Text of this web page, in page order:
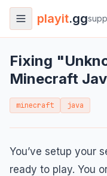
playit.gg
Fixing
Minecraft
minecraft java
You’ve setup your
ready to play. You